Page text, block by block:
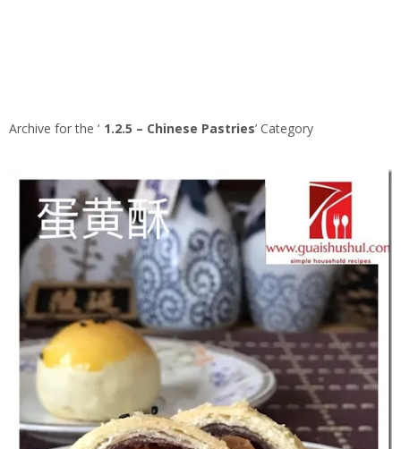
Archive for the ‘ 1.2.5 – Chinese Pastries’ Category